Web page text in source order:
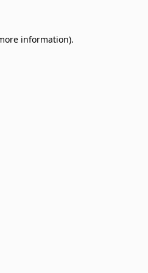
information).